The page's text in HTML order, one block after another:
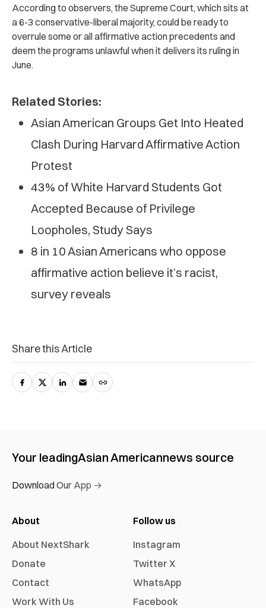
According to observers, the Supreme Court, which sits at
a 6-3 conservative-liberal majority, could be ready to
overrule some or all affirmative action precedents and
deem the programs unlawful when itdelivers its ruling in
June.
Related Stories:
Asian American Groups Get Into Heated
Clash During Harvard Affirmative Action
Protest
43% of White Harvard Students Got
Accepted Because of Privilege
Loopholes, Study Says
8 in 10 Asian Americans who oppose
affirmative action believe it’s racist,
survey reveals
Share this Article
Your leadingAsian Americannews source
Download Our App →
About
About NextShark
Donate
Contact
Work With Us
Follow us
Instagram
Twitter X
WhatsApp
Facebook